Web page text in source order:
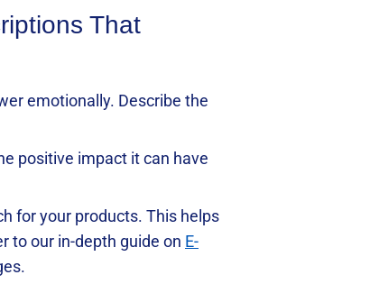
That
emotionally. Describe the
positive impact it can have
for your products. This helps
to our in-depth guide on E-